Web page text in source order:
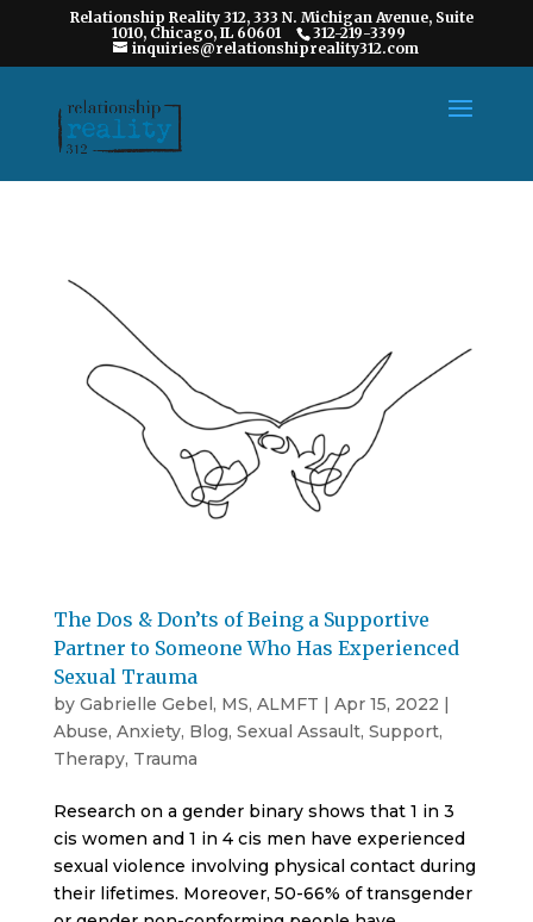
Relationship Reality 312, 333 N. Michigan Avenue, Suite
1010, Chicago, IL 60601
312-219-3399
inquiries@relationshipreality312.com
The Dos & Don’ts of Being a Supportive
Partner to Someone Who Has Experienced
Sexual Trauma
by Gabrielle Gebel, MS, ALMFT | Apr 15, 2022 |
Abuse, Anxiety, Blog, Sexual Assault, Support,
Therapy, Trauma
Research on a gender binary shows that 1 in 3
cis women and 1 in 4 cis men have experienced
sexual violence involving physical contact during
their lifetimes. Moreover, 50-66% of transgender